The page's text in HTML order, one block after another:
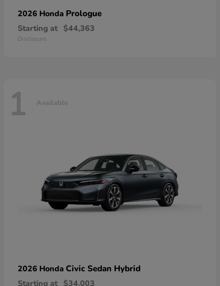
2026 Honda Prologue
Starting at $44,363
Disclosure
1 Available
2026 Honda Civic Sedan Hybrid
Starting at $34,003